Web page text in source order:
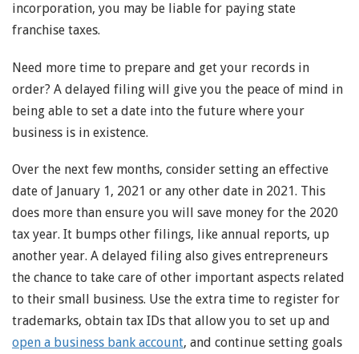
incorporation, you may be liable for paying state
franchise taxes.
Need more time to prepare and get your records in
order? A delayed filing will give you the peace of mind in
being able to set a date into the future where your
business is in existence.
Over the next few months, consider setting an effective
date of January 1, 2021 or any other date in 2021. This
does more than ensure you will save money for the 2020
tax year. It bumps other filings, like annual reports, up
another year. A delayed filing also gives entrepreneurs
the chance to take care of other important aspects related
to their small business. Use the extra time to register for
trademarks, obtain tax IDs that allow you to set up and
open a business bank account, and continue setting goals